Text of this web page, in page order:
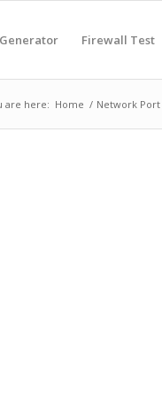
Firewall Test
are here: Home / Network